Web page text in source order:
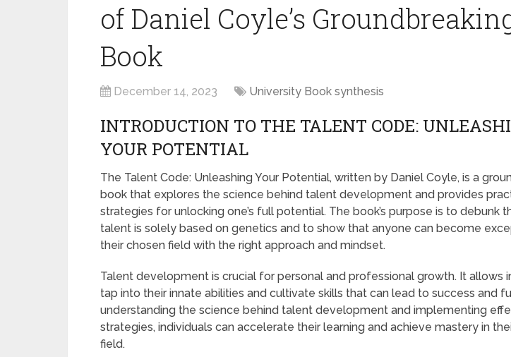
of Daniel Coyle’s
Book
December 14, 2023 University Book synthesis
INTRODUCTION TO THE TALENT CODE:
YOUR POTENTIAL
The Talent Code: Unleashing Your Potential, written by Daniel Coyle, is a
book that explores the science behind talent development and provides
strategies for unlocking one’s full potential. The book’s purpose is to debunk
talent is solely based on genetics and to show that anyone can become
their chosen field with the right approach and mindset.
Talent development is crucial for personal and professional growth. It allows
tap into their innate abilities and cultivate skills that can lead to success and
understanding the science behind talent development and implementing
strategies, individuals can accelerate their learning and achieve mastery in
field.